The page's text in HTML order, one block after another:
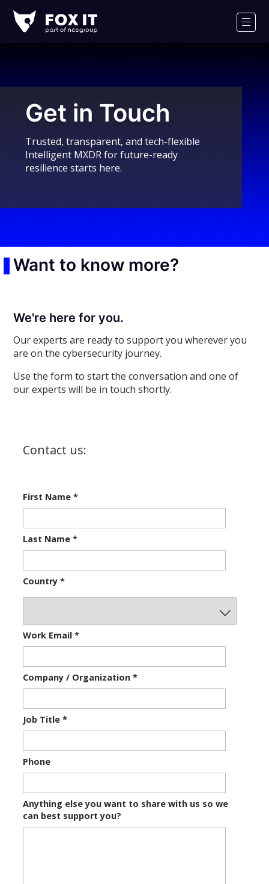
IT
Logo
Get in Touch
Trusted, transparent, and tech-flexible
Intelligent MXDR for future-ready
resilience starts here.
Want to know more?
We're here for you.
Our experts are ready to support you wherever you
are on the cybersecurity journey.
Use the form to start the conversation and one of
our experts will be in touch shortly.
Contact us:
First Name*
Last Name*
Country*
Work Email*
Company / Organization*
Job Title*
Phone
Anything else you want to share with us so we
can best support you?